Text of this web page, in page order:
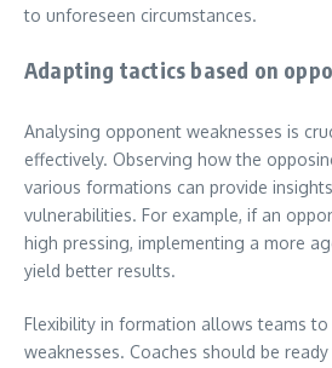
to unforeseen circumstances.
Adapting tactics based on
Analysing opponent weaknesses is
effectively. Observing how the
various formations can provide
vulnerabilities. For example, if an
high pressing, implementing a more
yield better results.
Flexibility in formation allows teams
weaknesses. Coaches should be